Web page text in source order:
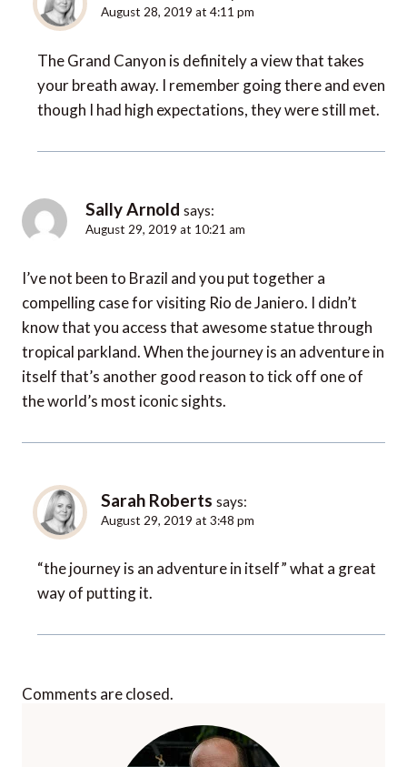
August 28, 2019 at 4:11 pm
The Grand Canyon is definitely a view that takes
your breath away. I remember going there and even
though I had high expectations, they were still met.
Sally Arnold says:
August 29, 2019 at 10:21 am
I’ve not been to Brazil and you put together a
compelling case for visiting Rio de Janiero. I didn’t
know that you access that awesome statue through
tropical parkland. When the journey is an adventure in
itself that’s another good reason to tick off one of
the world’s most iconic sights.
Sarah Roberts says:
August 29, 2019 at 3:48 pm
“the journey is an adventure in itself” what a great
way of putting it.
Comments are closed.